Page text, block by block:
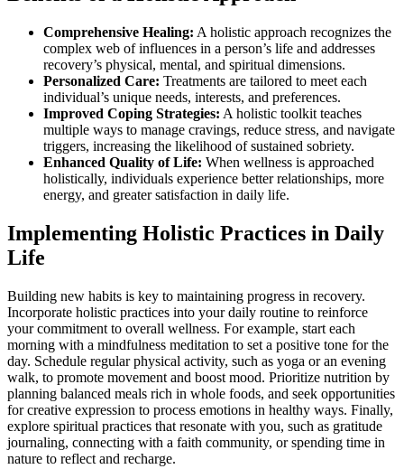
Comprehensive Healing: A holistic approach recognizes the
complex web of influences in a person’s life and addresses
recovery’s physical, mental, and spiritual dimensions.
Personalized Care: Treatments are tailored to meet each
individual’s unique needs, interests, and preferences.
Improved Coping Strategies: A holistic toolkit teaches
multiple ways to manage cravings, reduce stress, and navigate
triggers, increasing the likelihood of sustained sobriety.
Enhanced Quality of Life: When wellness is approached
holistically, individuals experience better relationships, more
energy, and greater satisfaction in daily life.
Implementing Holistic Practices in Daily
Life
Building new habits is key to maintaining progress in recovery.
Incorporate holistic practices into your daily routine to reinforce
your commitment to overall wellness. For example, start each
morning with a mindfulness meditation to set a positive tone for the
day. Schedule regular physical activity, such as yoga or an evening
walk, to promote movement and boost mood. Prioritize nutrition by
planning balanced meals rich in whole foods, and seek opportunities
for creative expression to process emotions in healthy ways. Finally,
explore spiritual practices that resonate with you, such as gratitude
journaling, connecting with a faith community, or spending time in
nature to reflect and recharge.